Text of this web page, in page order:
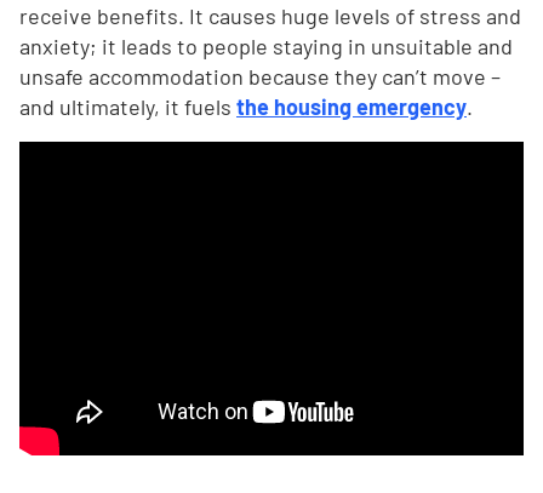
receive benefits. It causes huge levels of stress and
anxiety; it leads to people staying in unsuitable and
unsafe accommodation because they can’t move –
and ultimately, it fuels the housing emergency.